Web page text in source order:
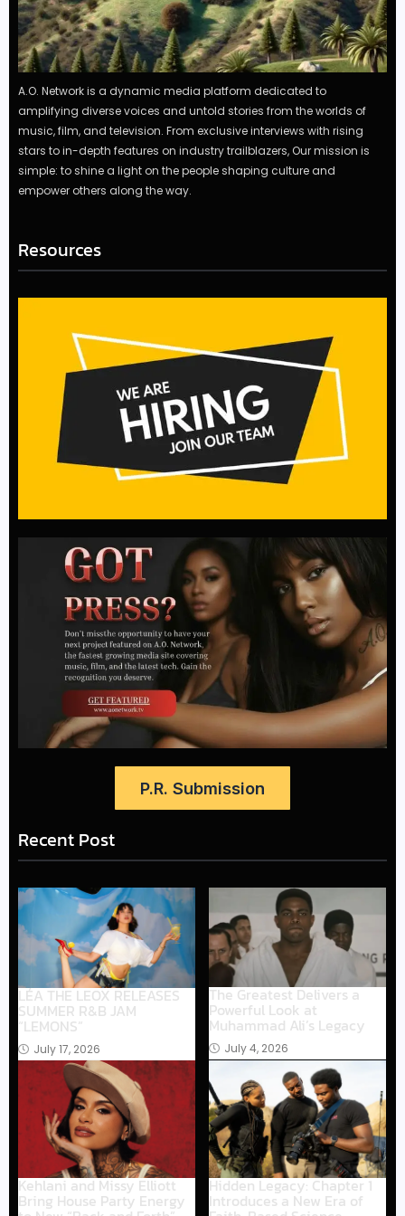
A.O. Network is a dynamic media platform dedicated to
amplifying diverse voices and untold stories from the worlds of
music, film, and television. From exclusive interviews with rising
stars to in-depth features on industry trailblazers, Our mission is
simple: to shine a light on the people shaping culture and
empower others along the way.
Resources
P.R. Submission
Recent Post
LÉA THE LEOX RELEASES
SUMMER R&B JAM
“LEMONS”
July 17, 2026
The Greatest Delivers a
Powerful Look at
Muhammad Ali’s Legacy
July 4, 2026
Kehlani and Missy Elliott
Bring House Party Energy
Hidden Legacy: Chapter 1
Introduces a New Era of